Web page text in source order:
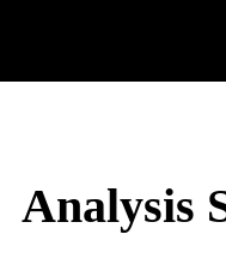
Analysis